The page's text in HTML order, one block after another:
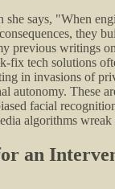
she says, "When
they
previous writings
fix tech solutions
in invasions of
autonomy. These
facial
algorithms
an